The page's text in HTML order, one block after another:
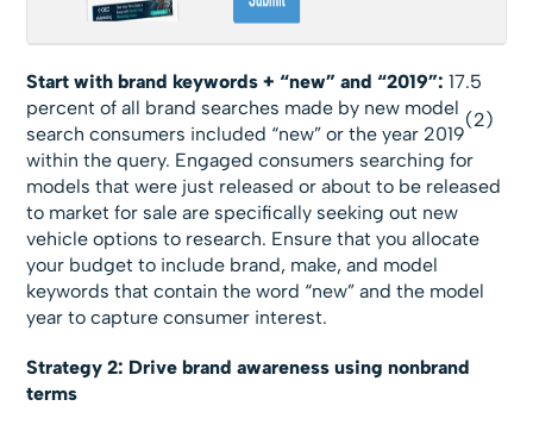
Start with brand keywords + “new” and “2019”:17.5
percent of all brand searches made by new model
search consumers included “new” or the year 2019
(2)
within the query. Engaged consumers searching for
models that were just released or about to be released
to market for sale are specifically seeking out new
vehicle options to research. Ensure that you allocate
your budget to include brand, make, and model
keywords that contain the word “new” and the model
year to capture consumer interest.
Strategy 2: Drive brand awareness using nonbrand
terms